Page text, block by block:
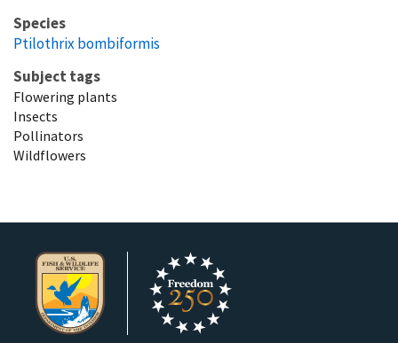
Species
Ptilothrix bombiformis
Subject tags
Flowering plants
Insects
Pollinators
Wildflowers